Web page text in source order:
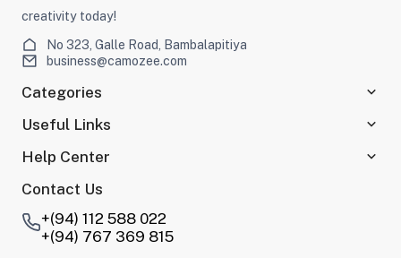
creativity today!
No 323, Galle Road, Bambalapitiya
business@camozee.com
Categories
Useful Links
Help Center
Contact Us
+(94) 112 588 022
+(94) 767 369 815